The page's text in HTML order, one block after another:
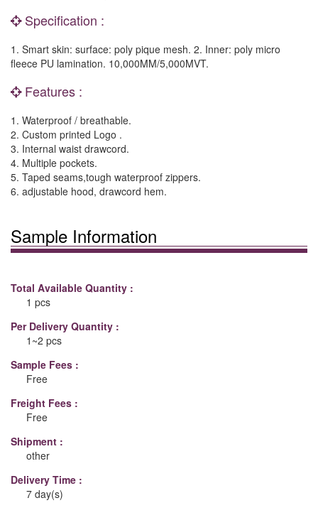
Specification :
1. Smart skin: surface: poly pique mesh. 2. Inner: poly micro
fleece PU lamination. 10,000MM/5,000MVT.
Features :
1. Waterproof / breathable.
2. Custom printed Logo .
3. Internal waist drawcord.
4. Multiple pockets.
5. Taped seams,tough waterproof zippers.
6. adjustable hood, drawcord hem.
Sample Information
Total Available Quantity :
1 pcs
Per Delivery Quantity :
1~2 pcs
Sample Fees :
Free
Freight Fees :
Free
Shipment :
other
Delivery Time :
7 day(s)